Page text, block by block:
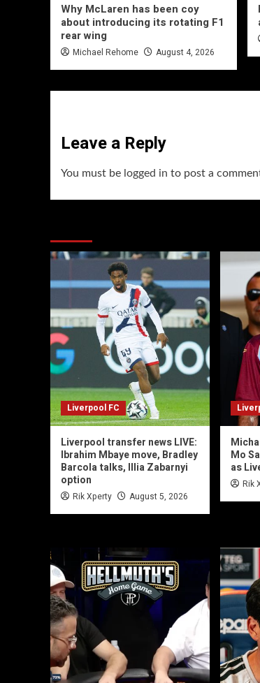
Why McLaren has been coy
about introducing its rotating F1
rear wing
Michael Rehome August 4, 2026
Leave a Reply
You must be logged in to post a
Liverpool FC
Liverpool transfer news LIVE:
Ibrahim Mbaye move, Bradley
Barcola talks, Illia Zabarnyi
option
Rik Xperty August 5, 2026
Mo
as
Rik